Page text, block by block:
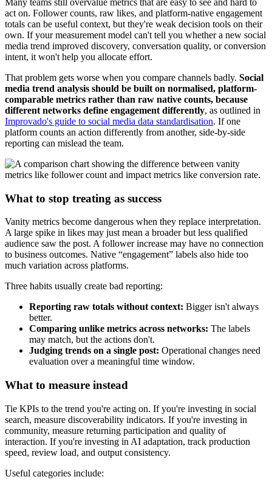
Many teams still overvalue metrics that are easy to see and hard to
act on. Follower counts, raw likes, and platform-native engagement
totals can be useful context, but they're weak decision tools on their
own. If your measurement model can't tell you whether a new social
media trend improved discovery, conversation quality, or conversion
intent, it won't help you allocate effort.
That problem gets worse when you compare channels badly. Social
media trend analysis should be built on normalised, platform-
comparable metrics rather than raw native counts, because
different networks define engagement differently, as outlined in
Improvado's guide to social media data standardisation. If one
platform counts an action differently from another, side-by-side
reporting can mislead the team.
What to stop treating as success
Vanity metrics become dangerous when they replace interpretation.
A large spike in likes may just mean a broader but less qualified
audience saw the post. A follower increase may have no connection
to business outcomes. Native “engagement” labels also hide too
much variation across platforms.
Three habits usually create bad reporting:
Reporting raw totals without context: Bigger isn't always
better.
Comparing unlike metrics across networks: The labels
may match, but the actions don't.
Judging trends on a single post: Operational changes need
evaluation over a meaningful time window.
What to measure instead
Tie KPIs to the trend you're acting on. If you're investing in social
search, measure discoverability indicators. If you're investing in
community, measure returning participation and quality of
interaction. If you're investing in AI adaptation, track production
speed, review load, and output consistency.
Useful categories include: